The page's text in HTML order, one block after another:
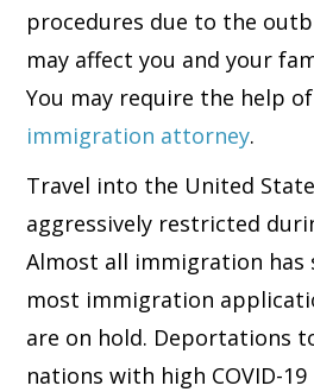
procedures due to the
may affect you and your
You may require the help
immigration attorney.
Travel into the United
aggressively restricted
Almost all immigration has
most immigration
are on hold. Deportations
nations with high COVID-